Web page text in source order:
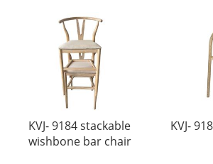
KVJ- 9184 stackable
wishbone bar chair
KVJ-